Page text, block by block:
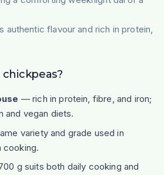
authentic flavour and rich in protein,
— rich in protein, fibre, and iron;
and vegan diets.
variety and grade used in
cooking.
g suits both daily cooking and